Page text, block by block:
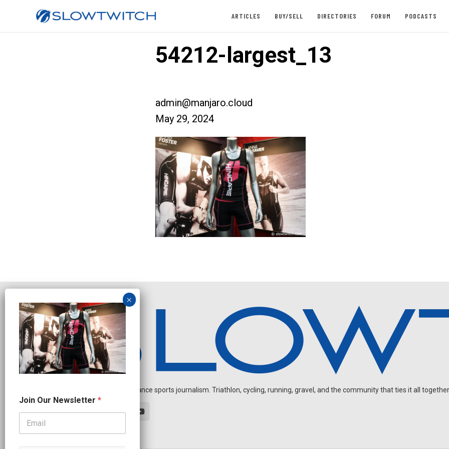
ARTICLES BUY/SELL DIRECTORIES FORUM PODCASTS
54212-largest_13
admin@manjaro.cloud
May 29, 2024
Independent endurance sports journalism. Triathlon, cycling, running, gravel, and the community that ties it all
a
m
N
Join Our Newsletter *